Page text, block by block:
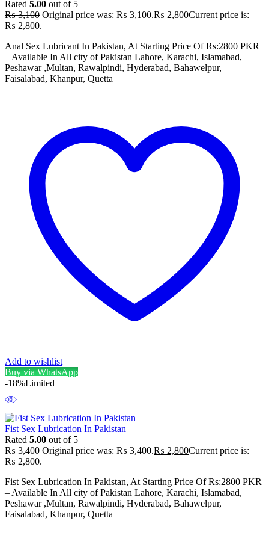
Rated 5.00 out of 5
₨3,100 Original price was: ₨ 3,100.₨ 2,800Current price is:
₨ 2,800.
Anal Sex Lubricant In Pakistan, At Starting Price Of Rs:2800 PKR
– Available In All city of Pakistan Lahore, Karachi, Islamabad,
Peshawar ,Multan, Rawalpindi, Hyderabad, Bahawelpur,
Faisalabad, Khanpur, Quetta
Add to wishlist
Buy via WhatsApp
-18%Limited
Fist Sex Lubrication In Pakistan
Rated 5.00 out of 5
₨3,400 Original price was: ₨ 3,400.₨ 2,800Current price is:
₨ 2,800.
Fist Sex Lubrication In Pakistan, At Starting Price Of Rs:2800 PKR
– Available In All city of Pakistan Lahore, Karachi, Islamabad,
Peshawar ,Multan, Rawalpindi, Hyderabad, Bahawelpur,
Faisalabad, Khanpur, Quetta